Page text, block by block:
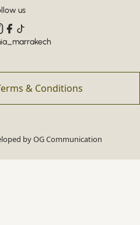
us
& Conditions
byOG Communication